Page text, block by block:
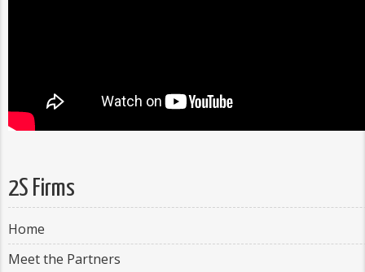
2S Firms
Home
Meet the Partners